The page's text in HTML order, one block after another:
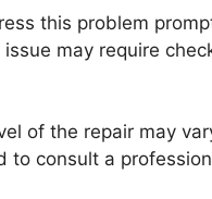
this problem
may require
of the repair may
to consult a